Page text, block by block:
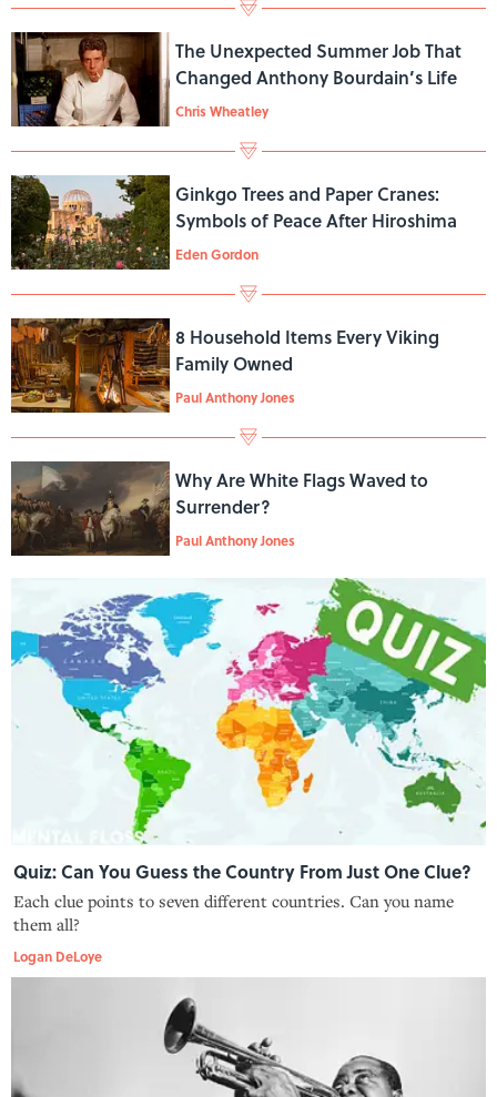
The Unexpected Summer Job That
Changed Anthony Bourdain’s Life
Chris Wheatley
Ginkgo Trees and Paper Cranes:
Symbols of Peace After Hiroshima
Eden Gordon
8 Household Items Every Viking
Family Owned
Paul Anthony Jones
Why Are White Flags Waved to
Surrender?
Paul Anthony Jones
Quiz: Can You Guess the Country From Just One Clue?
Each clue points to seven different countries. Can you name
them all?
Logan DeLoye